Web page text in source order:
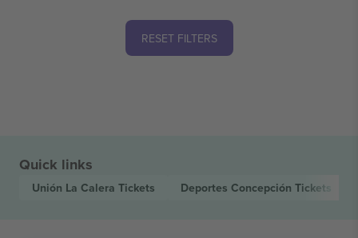
RESET FILTERS
Quick links
Unión La Calera Tickets Deportes Concepción Tickets